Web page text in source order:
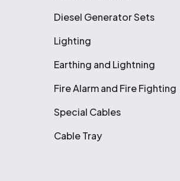
Diesel Generator Sets
Lighting
Earthing and Lightning
Fire Alarm and Fire Fighting
Special Cables
Cable Tray